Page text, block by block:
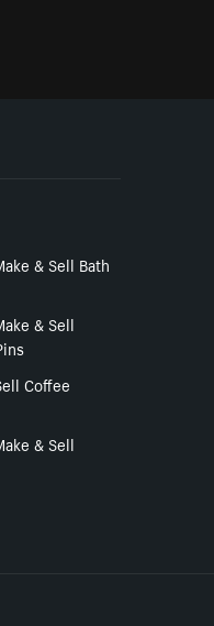
& Sell Bath
& Sell
Coffee
& Sell